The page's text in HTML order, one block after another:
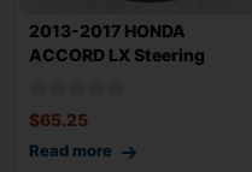
2013-2017 HONDA
ACCORD LX Steering
$65.25
Read more